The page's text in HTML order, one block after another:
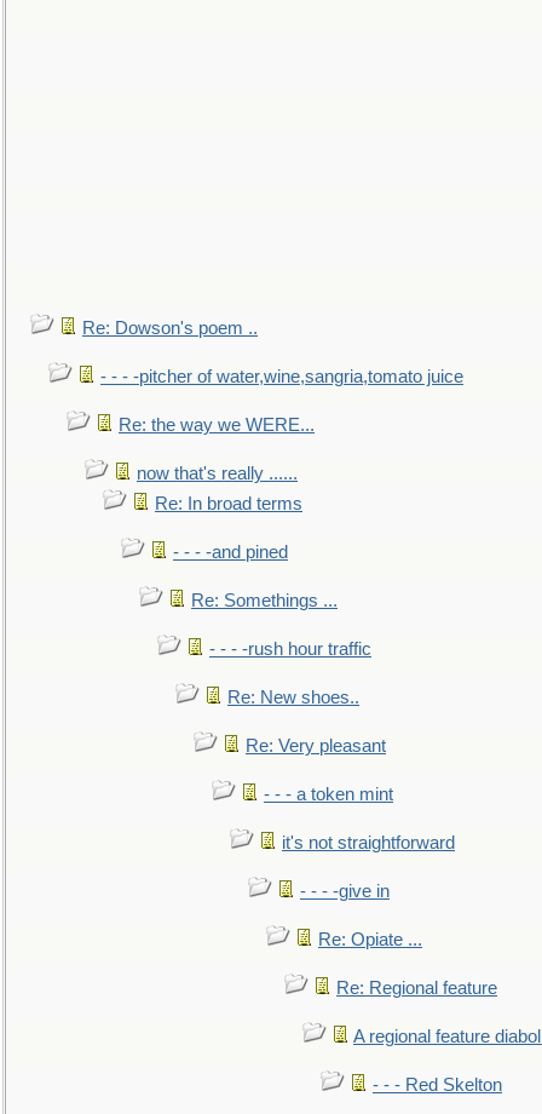
Re: Dowson's poem ..
- - - -pitcher of water,wine,sangria,tomato juice
Re: the way we WERE...
now that's really ......
Re: In broad terms
- - - -and pined
Re: Somethings ...
- - - -rush hour traffic
Re: New shoes..
Re: Very pleasant
- - - a token mint
it's not straightforward
- - - -give in
Re: Opiate ...
Re: Regional feature
A regional feature
- - - Red Skelton